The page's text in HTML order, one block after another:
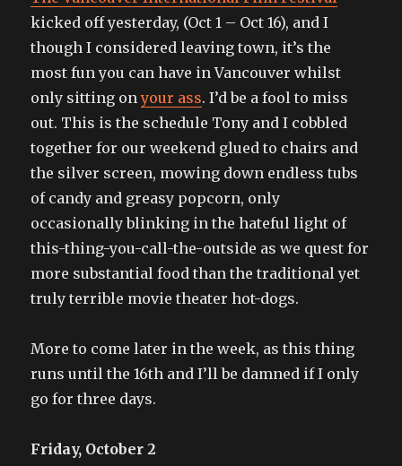
kicked off yesterday, (Oct 1 – Oct 16), and I
though I considered leaving town, it’s the
most fun you can have in Vancouver whilst
only sitting onyour ass. I’d be a fool to miss
out. This is the schedule Tony and I cobbled
together for our weekend glued to chairs and
the silver screen, mowing down endless tubs
of candy and greasy popcorn, only
occasionally blinking in the hateful light of
this-thing-you-call-the-outside as we quest for
more substantial food than the traditional yet
truly terrible movie theater hot-dogs.
More to come later in the week, as this thing
runs until the 16th and I’ll be damned if I only
go for three days.
Friday, October 2